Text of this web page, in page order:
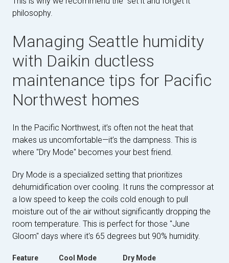
philosophy.
Managing Seattle humidity
with Daikin ductless
maintenance tips for Pacific
Northwest homes
In the Pacific Northwest, it’s often not the heat that
makes us uncomfortable—it’s the dampness. This is
where "Dry Mode" becomes your best friend.
Dry Mode is a specialized setting that prioritizes
dehumidification over cooling. It runs the compressor at
a low speed to keep the coils cold enough to pull
moisture out of the air without significantly dropping the
room temperature. This is perfect for those "June
Gloom" days where it's 65 degrees but 90% humidity.
Feature Cool Mode
Dry Mode